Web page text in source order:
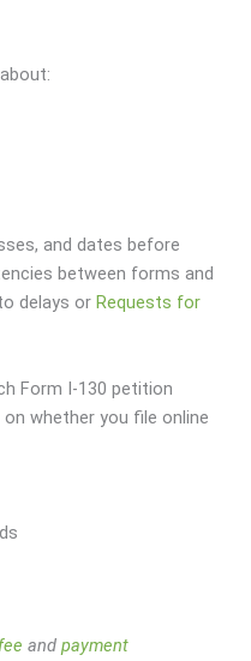
and dates before
between forms and
delays orRequests for
Form I-130 petition
whether you file online
andpayment